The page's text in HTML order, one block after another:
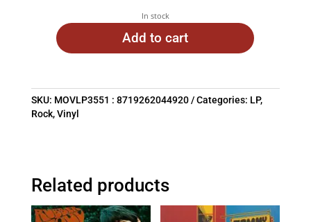
In stock
Add to cart
SKU: MOVLP3551 : 8719262044920 Categories: LP,
Rock,Vinyl
Related products